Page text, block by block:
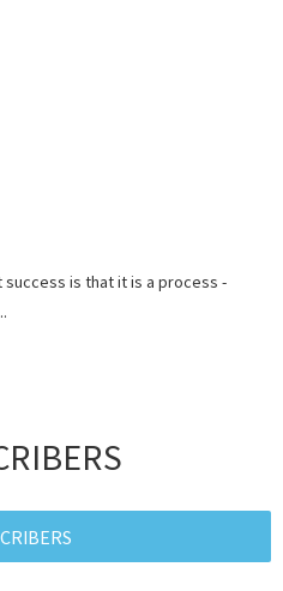
is that it is a process -